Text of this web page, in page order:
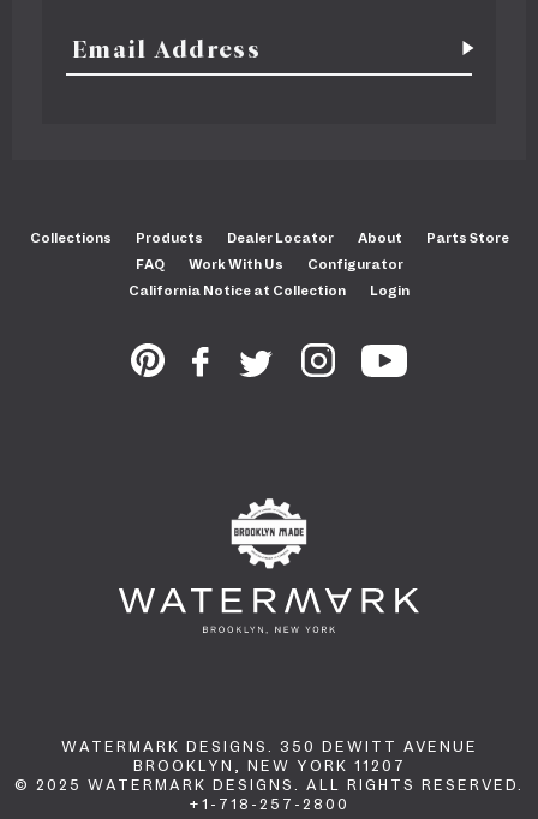
Collections Products Dealer Locator About
Parts Store
FAQ
Work With Us
Configurator
California Notice at Collection
Login
WATERMARK DESIGNS. 350 DEWITT AVENUE
BROOKLYN, NEW YORK 11207
© 2025 WATERMARK DESIGNS. ALL RIGHTS RESERVED.
+1-718-257-2800